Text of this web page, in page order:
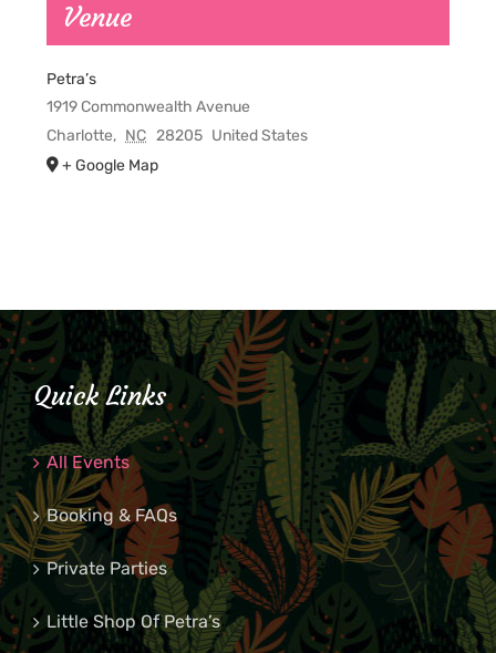
Venue
Petra’s
1919 Commonwealth Avenue
Charlotte, NC 28205 United States
+ Google Map
Quick Links
All Events
Booking & FAQs
Private Parties
Little Shop Of Petra’s